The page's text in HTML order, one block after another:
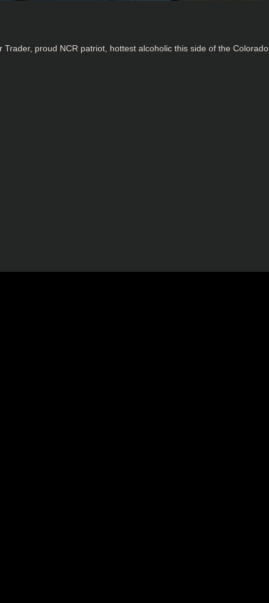
proud NCR patriot, hottest alcoholic this side of the Colorado.